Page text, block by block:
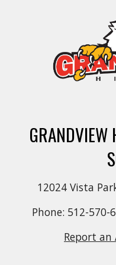
GRANDVIEW
12024 Vista
Phone: 512-570-
Report an